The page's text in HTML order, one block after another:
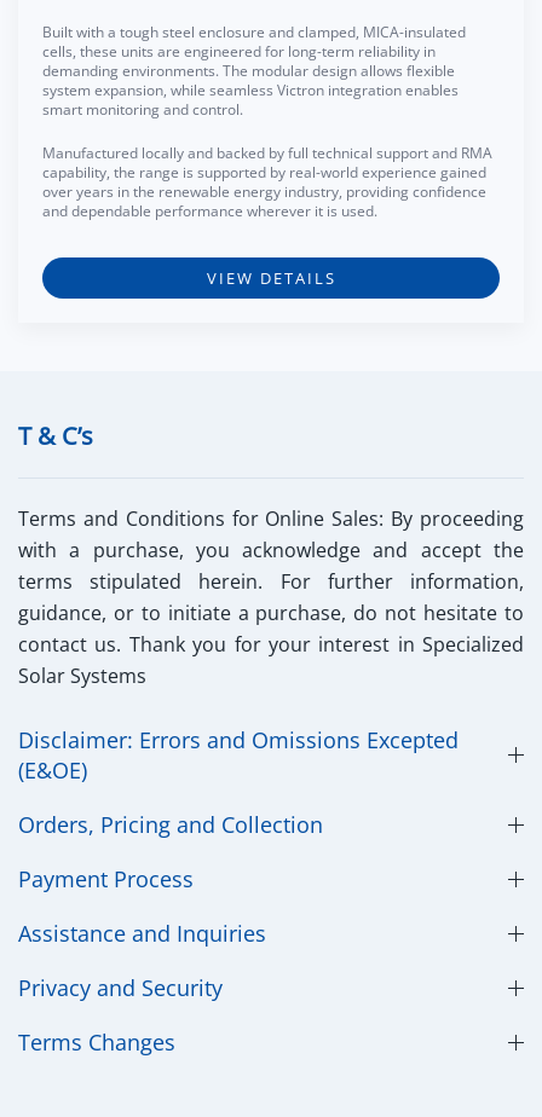
Built with a tough steel enclosure and clamped, MICA-insulated
cells, these units are engineered for long-term reliability in
demanding environments. The modular design allows flexible
system expansion, while seamless Victron integration enables
smart monitoring and control.
Manufactured locally and backed by full technical support and RMA
capability, the range is supported by real-world experience gained
over years in the renewable energy industry, providing confidence
and dependable performance wherever it is used.
VIEW DETAILS
T & C’s
Terms and Conditions for Online Sales: By proceeding
with a purchase, you acknowledge and accept the
terms stipulated herein. For further information,
guidance, or to initiate a purchase, do not hesitate to
contact us. Thank you for your interest in Specialized
Solar Systems
Disclaimer: Errors and Omissions Excepted
(E&OE)
Orders, Pricing and Collection
Payment Process
Assistance and Inquiries
Privacy and Security
​Terms Changes